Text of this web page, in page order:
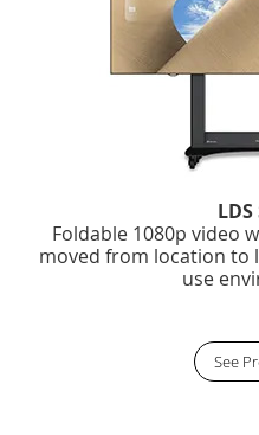
Foldable 1080p video
moved from location to
use
See